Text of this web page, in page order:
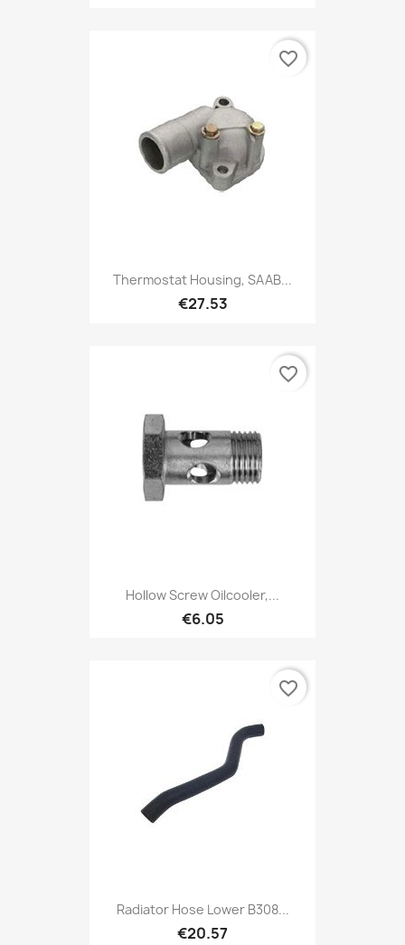
Thermostat Housing, SAAB...
€27.53
favorite_border
Hollow Screw Oilcooler,...
€6.05
favorite_border
Radiator Hose Lower B308...
€20.57
favorite_border